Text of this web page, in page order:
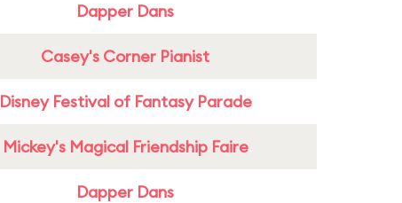
Dapper Dans
Casey's Corner Pianist
Disney Festival of Fantasy Parade
Mickey's Magical Friendship Faire
Dapper Dans